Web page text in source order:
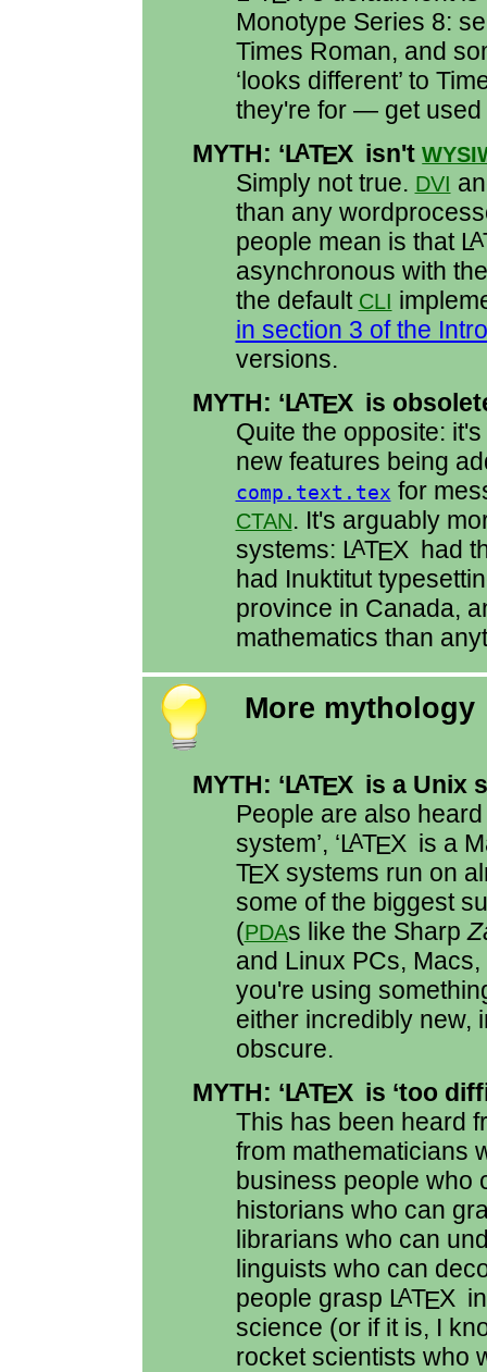
Monotype Series 8:
Times Roman, and
‘looks different’ to
they're for — get used
MYTH: ‘LATEX isn't
Simply not true. DVI
than any
people mean is that LA
asynchronous with
the default CLI
in section 3 of the
versions.
MYTH: ‘LATEX is
Quite the opposite:
new features being
comp.text.tex for
CTAN. It's arguably
systems: LATEX had
had Inuktitut
province in Canada,
mathematics than
More mythology
MYTH: ‘LATEX is a Unix
People are also heard
system’, ‘LATEX is a
TEX systems run on
some of the biggest
(PDAs like the Sharp
and Linux PCs,
you're using
either incredibly new,
obscure.
MYTH: ‘LATEX is ‘too
This has been heard
from mathematicians
business people who
historians who can
librarians who can
linguists who can
people grasp LATEX
science (or if it is, I
rocket scientists who